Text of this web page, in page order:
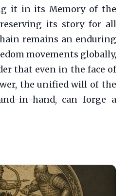
it in its Memory of the
its story for all
remains an enduring
movements globally,
that even in the face of
the unified will of the
in-hand, can forge a